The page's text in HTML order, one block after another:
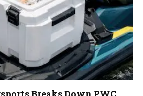
Breaks Down PWC